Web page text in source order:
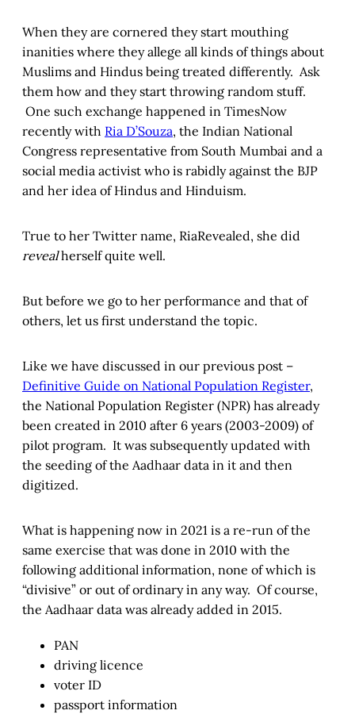
When they are cornered they start mouthing
inanities where they allege all kinds of things about
Muslims and Hindus being treated differently. Ask
them how and they start throwing random stuff.
One such exchange happened in TimesNow
recently with Ria D’Souza, the Indian National
Congress representative from South Mumbai and a
social media activist who is rabidly against the BJP
and her idea of Hindus and Hinduism.
True to her Twitter name, RiaRevealed, she did
revealherself quite well.
But before we go to her performance and that of
others, let us first understand the topic.
Like we have discussed in our previous post –
Definitive Guide on National Population Register,
the National Population Register (NPR) has already
been created in 2010 after 6 years (2003-2009) of
pilot program. It was subsequently updated with
the seeding of the Aadhaar data in it and then
digitized.
What is happening now in 2021 is a re-run of the
same exercise that was done in 2010 with the
following additional information, none of which is
“divisive” or out of ordinary in any way. Of course,
the Aadhaar data was already added in 2015.
PAN
driving licence
voter ID
passport information